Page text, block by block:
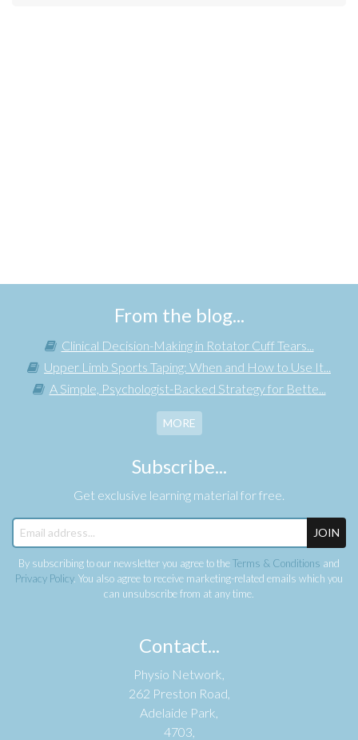
From the blog...
Clinical Decision-Making in Rotator Cuff Tears...
Upper Limb Sports Taping: When and How to Use It...
A Simple, Psychologist-Backed Strategy for Bette...
MORE
Subscribe...
Get exclusive learning material for free.
JOIN
By subscribing to our newsletter you agree to theTerms & Conditions and
Privacy Policy. You also agree to receive marketing-related emails which you
can unsubscribe from at any time.
Contact...
Physio Network,
262 Preston Road,
Adelaide Park,
4703,